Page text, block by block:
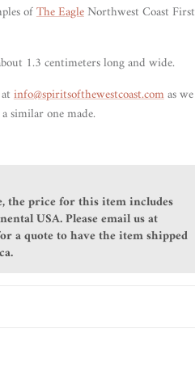
ofThe EagleNorthwest Coast First
1.3 centimeters long and wide.
info@spiritsofthewestcoast.comas we
similar one made.
the price for this item includes
USA. Please email us at
a quote to have the item shipped